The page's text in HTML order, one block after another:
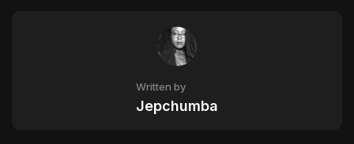
Written by
Jepchumba